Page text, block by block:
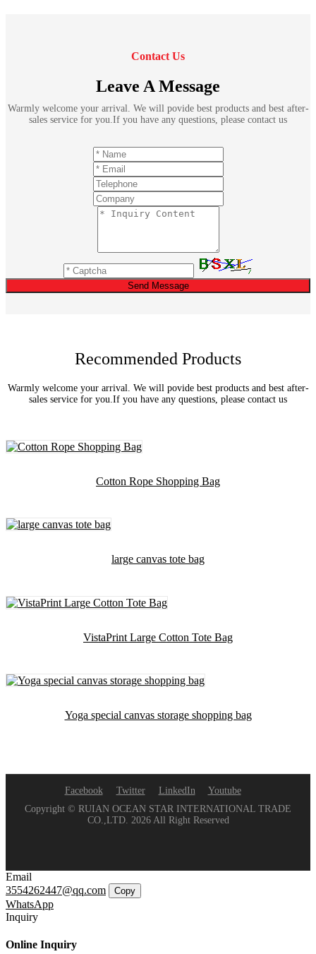
Contact Us
Leave A Message
Warmly welcome your arrival. We will povide best products and best after-
sales service for you.If you have any questions, please contact us
Send Message
Recommended Products
Warmly welcome your arrival. We will povide best products and best after-
sales service for you.If you have any questions, please contact us
Cotton Rope Shopping Bag
large canvas tote bag
VistaPrint Large Cotton Tote Bag
Yoga special canvas storage shopping bag
Facebook Twitter LinkedIn
Youtube
Copyright © RUIAN OCEAN STAR INTERNATIONAL TRADE
CO.,LTD. 2026 All Right Reserved
Email
3554262447@qq.com
Copy
WhatsApp
Inquiry
Online Inquiry